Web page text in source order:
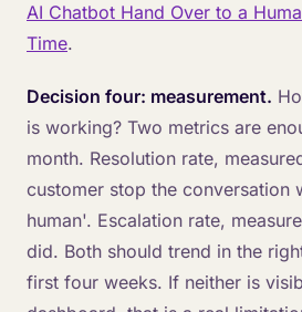
AI Chatbot Hand Over to a
Time.
Decision four: measurement.
is working? Two metrics are
month. Resolution rate,
customer stop the conversation
human'. Escalation rate,
did. Both should trend in the
first four weeks. If neither is